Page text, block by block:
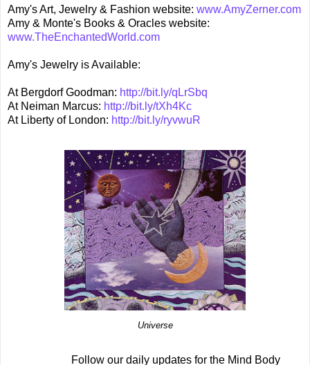
Amy's Art, Jewelry & Fashion website: www.AmyZerner.com
Amy & Monte's Books & Oracles website:
www.TheEnchantedWorld.com
Amy's Jewelry is Available:
At Bergdorf Goodman: http://bit.ly/qLrSbq
At Neiman Marcus: http://bit.ly/tXh4Kc
At Liberty of London: http://bit.ly/ryvwuR
Universe
Follow our daily updates for the Mind Body